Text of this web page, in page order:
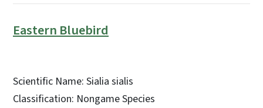
Eastern Bluebird
Scientific Name: Sialia sialis
Classification: Nongame Species